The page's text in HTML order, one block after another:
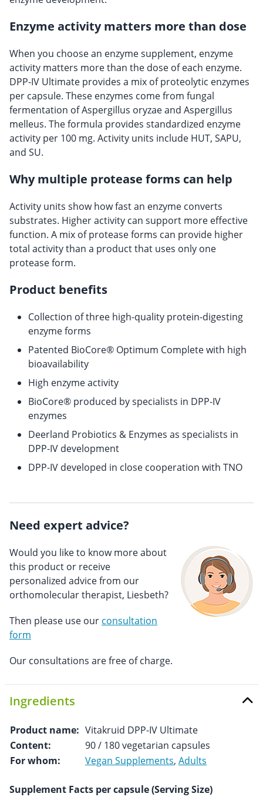
Enzyme activity matters more than dose
When you choose an enzyme supplement, enzyme
activity matters more than the dose of each enzyme.
DPP-IV Ultimate provides a mix of proteolytic enzymes
per capsule. These enzymes come from fungal
fermentation of Aspergillus oryzae and Aspergillus
melleus. The formula provides standardized enzyme
activity per 100 mg. Activity units include HUT, SAPU,
and SU.
Why multiple protease forms can help
Activity units show how fast an enzyme converts
substrates. Higher activity can support more effective
function. A mix of protease forms can provide higher
total activity than a product that uses only one
protease form.
Product benefits
Collection of three high-quality protein-digesting
enzyme forms
Patented BioCore® Optimum Complete with high
bioavailability
High enzyme activity
BioCore® produced by specialists in DPP-IV
enzymes
Deerland Probiotics & Enzymes as specialists in
DPP-IV development
DPP-IV developed in close cooperation with TNO
Need expert advice?
Would you like to know more about
this product or receive
personalized advice from our
orthomolecular therapist, Liesbeth?
Then please use our consultation
form
Our consultations are free of charge.
Ingredients
Product name: Vitakruid DPP-IV Ultimate
Content:
90 / 180 vegetarian capsules
For whom:
Vegan Supplements, Adults
Supplement Facts per capsule (Serving Size)